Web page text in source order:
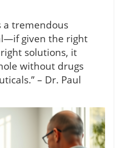
a tremendous
given the right
solutions, it
without drugs
– Dr. Paul